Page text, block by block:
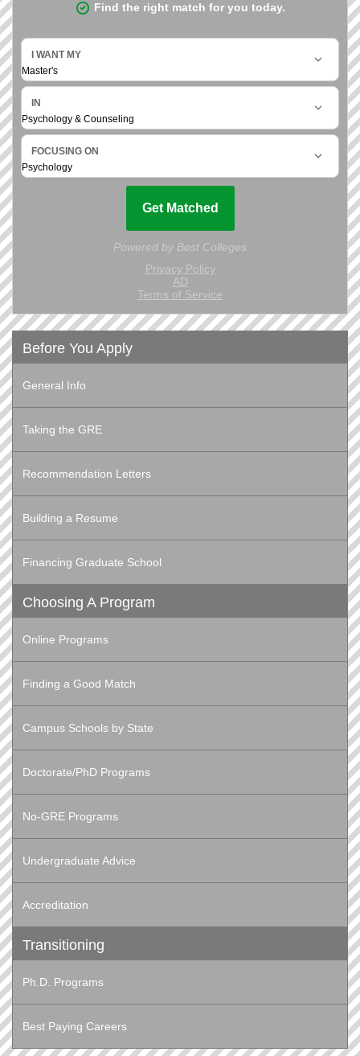
Before You Apply
General Info
Taking the GRE
Recommendation Letters
Building a Resume
Financing Graduate School
Choosing A Program
Online Programs
Finding a Good Match
Campus Schools by State
Doctorate/PhD Programs
No-GRE Programs
Undergraduate Advice
Accreditation
Transitioning
Ph.D. Programs
Best Paying Careers